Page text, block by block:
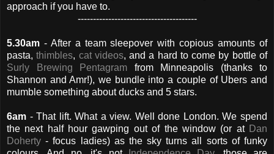
approach if you have to.
---------------------------------------
5.30am - After a team sleepover with copious amounts of
pasta,thimbles, cat videos, and a hard to come by bottle of
Surly Brewing Pentagram from Minneapolis (thanks to
Shannon and Amr!), we bundle into a couple of Ubers and
mumble something about ducks and 5 stars.
6am - That lift. What a view. Well done London. We spend
the next half hour gawping out of the window (or at Dan
Doherty - focus ladies) as the sky turns all sorts of funky